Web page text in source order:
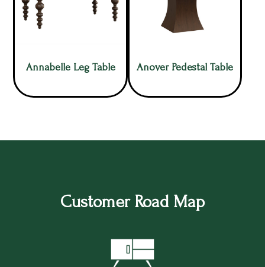
Annabelle Leg Table Anover Pedestal Table
Customer Road Map